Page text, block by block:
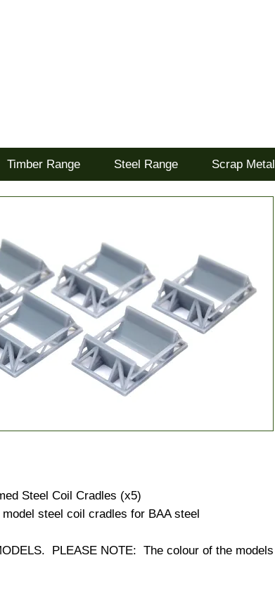
Timber Range Steel Range Scrap Metal
Steel Coil Cradles (x5)
steel coil cradles for BAA steel
PLEASE NOTE: The colour of the models